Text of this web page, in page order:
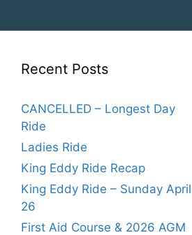
Recent Posts
CANCELLED – Longest Day
Ride
Ladies Ride
King Eddy Ride Recap
King Eddy Ride – Sunday April
26
First Aid Course & 2026 AGM